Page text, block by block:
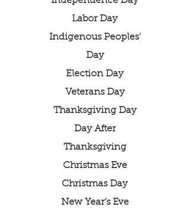
Labor Day
Indigenous Peoples'
Day
Election Day
Veterans Day
Thanksgiving Day
Day After
Thanksgiving
Christmas Eve
Christmas Day
New Year’s Eve